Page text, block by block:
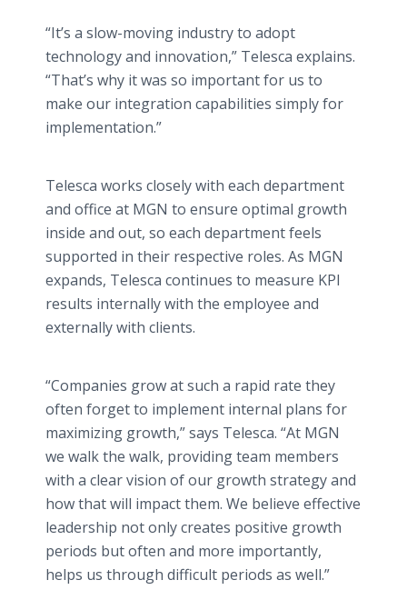
“It’s a slow-moving industry to adopt
technology and innovation,” Telesca explains.
“That’s why it was so important for us to
make our integration capabilities simply for
implementation.”
Telesca works closely with each department
and office at MGN to ensure optimal growth
inside and out, so each department feels
supported in their respective roles. As MGN
expands, Telesca continues to measure KPI
results internally with the employee and
externally with clients.
“Companies grow at such a rapid rate they
often forget to implement internal plans for
maximizing growth,” says Telesca. “At MGN
we walk the walk, providing team members
with a clear vision of our growth strategy and
how that will impact them. We believe effective
leadership not only creates positive growth
periods but often and more importantly,
helps us through difficult periods as well.”